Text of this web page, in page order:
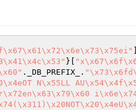
}[
._DB_PREFIX_.
N\x55LL